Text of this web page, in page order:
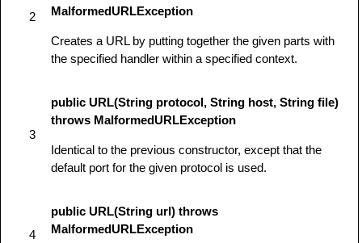
2
MalformedURLException
Creates a URL by putting together the given parts with
the specified handler within a specified context.
3
public URL(String protocol, String host, String file)
throws MalformedURLException
Identical to the previous constructor, except that the
default port for the given protocol is used.
4
public URL(String url) throws
MalformedURLException